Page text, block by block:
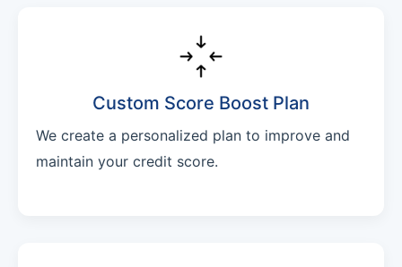
Custom Score Boost Plan
We create a personalized plan to improve and
maintain your credit score.